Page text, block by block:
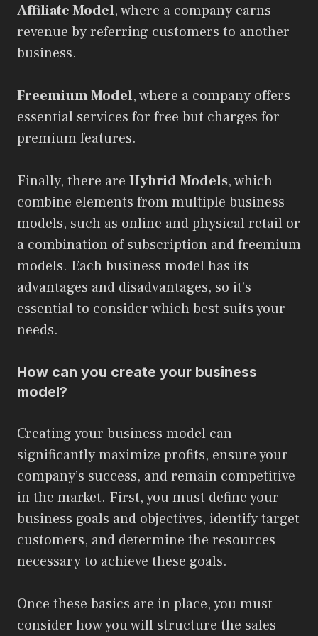
Affiliate Model, where a company earns
revenue by referring customers to another
business.
Freemium Model, where a company offers
essential services for free but charges for
premium features.
Finally, there are Hybrid Models, which
combine elements from multiple business
models, such as online and physical retail or
a combination of subscription and freemium
models. Each business model has its
advantages and disadvantages, so it’s
essential to consider which best suits your
needs.
How can you create your business
model?
Creating your business model can
significantly maximize profits, ensure your
company’s success, and remain competitive
in the market. First, you must define your
business goals and objectives, identify target
customers, and determine the resources
necessary to achieve these goals.
Once these basics are in place, you must
consider how you will structure the sales